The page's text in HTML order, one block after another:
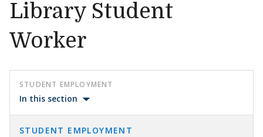
Library Student
Worker
STUDENT EMPLOYMENT
In this section
STUDENT EMPLOYMENT